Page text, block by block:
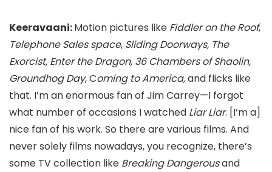
Keeravaani:Motion pictures like Fiddler on the Roof,
Telephone Sales space, Sliding Doorways, The
Exorcist, Enter the Dragon, 36 Chambers of Shaolin,
Groundhog Day, Coming to America,and flicks like
that. I’m an enormous fan of Jim Carrey—I forgot
what number of occasions I watched Liar Liar. [I’m a]
nice fan of his work. So there are various films. And
never solely films nowadays, you recognize, there’s
some TV collection like Breaking Dangerousand